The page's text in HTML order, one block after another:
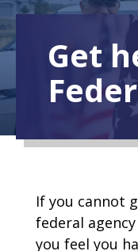
Get
If you cannot
federal
you feel you